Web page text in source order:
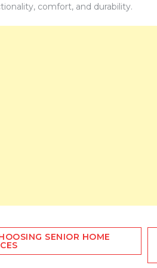
comfort, and durability.
SENIOR HOME